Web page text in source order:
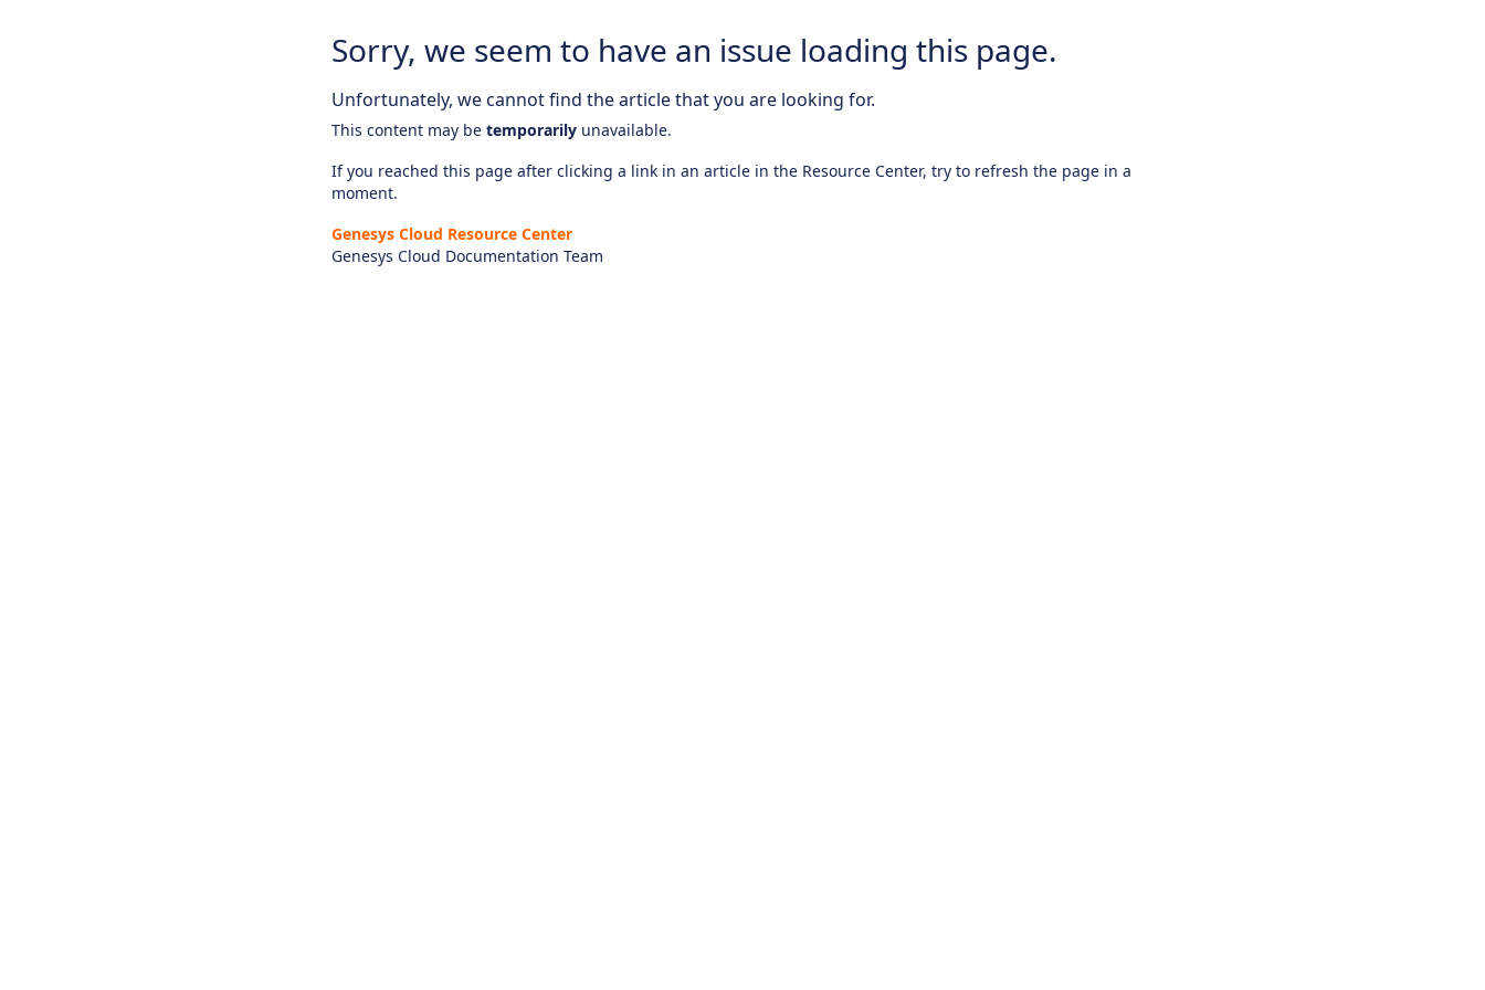
Sorry, we seem to have an issue loading this page.
Unfortunately, we cannot find the article that you are looking for.
This content may be temporarily unavailable.
If you reached this page after clicking a link in an article in the Resource Center, try to refresh the page in a
moment.
Genesys Cloud Resource Center
Genesys Cloud Documentation Team